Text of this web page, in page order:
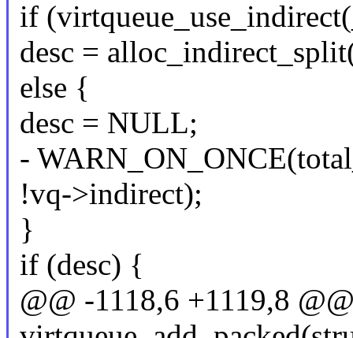
if
desc =
else {
desc = NULL;
-
!vq->indirect);
}
if (desc) {
@@ -1118,6 +1119,8